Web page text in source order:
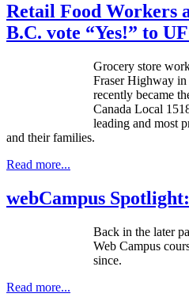
Retail Food Workers
B.C. vote “Yes!” to
Grocery store
Fraser Highway
recently became
Canada Local
leading and most
and their families.
Read more...
webCampus
Back in the later
Web Campus
since.
Read more...